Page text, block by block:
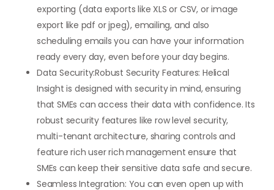
exporting (data exports like XLS or CSV, or image
export like pdf or jpeg), emailing, and also
scheduling emails you can have your information
ready every day, even before your day begins.
Data Security:Robust Security Features: Helical
Insight is designed with security in mind, ensuring
that SMEs can access their data with confidence. Its
robust security features like row level security,
multi-tenant architecture, sharing controls and
feature rich user rich management ensure that
SMEs can keep their sensitive data safe and secure.
Seamless Integration: You can even open up with